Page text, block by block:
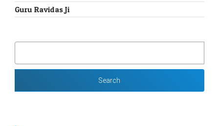
Guru Ravidas Ji